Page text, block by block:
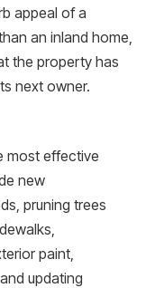
appeal of a
an inland home,
the property has
next owner.
most effective
new
pruning trees
paint,
updating